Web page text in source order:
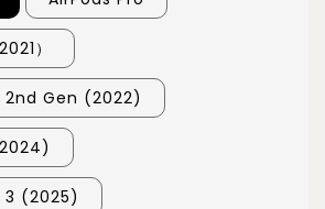
）
2nd Gen (2022)
3 (2025)